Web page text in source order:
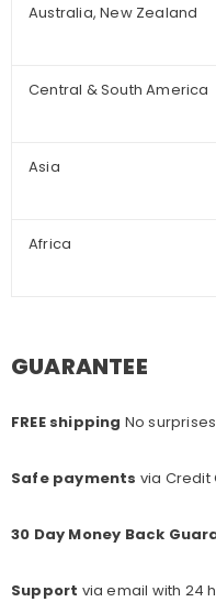
Australia, New Zealand
Central & South America
Asia
Africa
GUARANTEE
FREE shipping No
Safe payments via Credit
30 Day Money Back
Support via email with 24